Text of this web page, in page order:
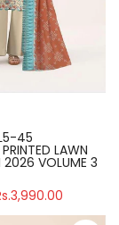
45
LAWN
2026 VOLUME 3